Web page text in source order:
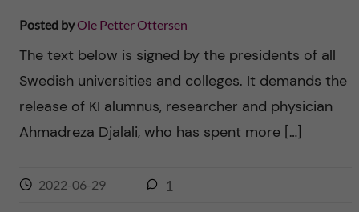
Posted byOle Petter Ottersen
The text below is signed by the presidents of all
Swedish universities and colleges. It demands the
release of KI alumnus, researcher and physician
Ahmadreza Djalali, who has spent more […]
2022-06-29 1